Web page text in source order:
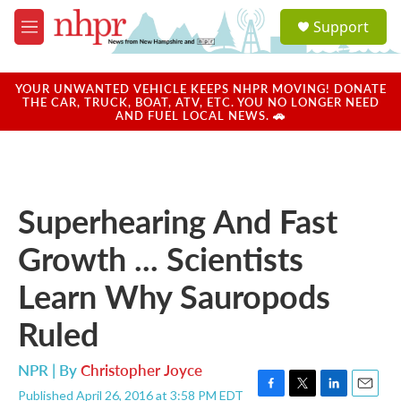
Skip to main content
M
e
u
a
u
Support
YOUR UNWANTED VEHICLE KEEPS NHPR MOVING! DONATE
THE CAR, TRUCK, BOAT, ATV, ETC. YOU NO LONGER NEED
AND FUEL LOCAL NEWS. 🚗
Superhearing And Fast
Growth ... Scientists
Learn Why Sauropods
Ruled
NPR | ByChristopher Joyce
Published April 26, 2016 at 3:58 PM EDT